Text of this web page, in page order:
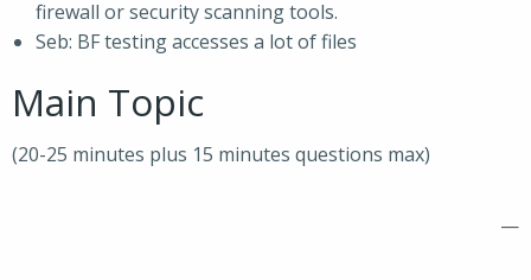
firewall or security scanning tools.
Seb: BF testing accesses a lot of files
Main Topic
(20-25 minutes plus 15 minutes questions max)
—